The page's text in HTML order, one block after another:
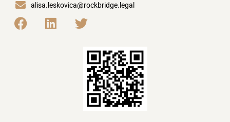
alisa.leskovica@rockbridge.legal
F
a
L
i
T
w
e